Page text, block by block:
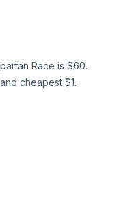
Race is $60.
and cheapest $1.